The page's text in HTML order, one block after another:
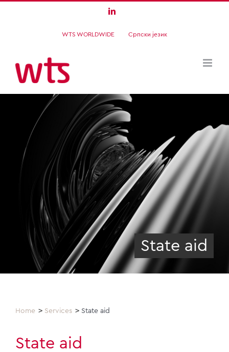
LinkedIn
WTS WORLDWIDE Српски језик
State aid
Home Services State aid
State aid